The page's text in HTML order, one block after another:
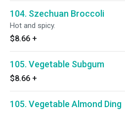
104. Szechuan Broccoli
Hot and spicy.
$8.66 +
105. Vegetable Subgum
$8.66 +
105. Vegetable Almond Ding